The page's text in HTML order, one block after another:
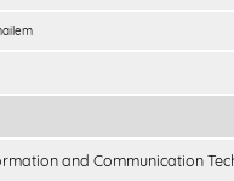
and Communication